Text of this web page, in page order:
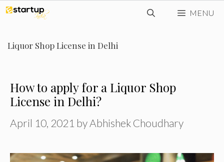
Skip
content
MENU
Liquor Shop License in Delhi
How to apply for a Liquor Shop
License in Delhi?
April 10, 2021 by Abhishek Choudhary